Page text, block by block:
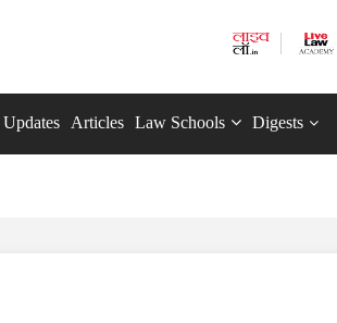
Articles Law Schools Digests